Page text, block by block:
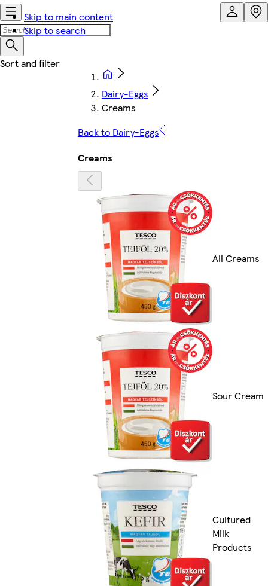
Skip to main content
Skip to search
Dairy-Eggs
Creams
Back to Dairy-Eggs
Creams
All Creams
Sour Cream
Cultured
Milk
Products